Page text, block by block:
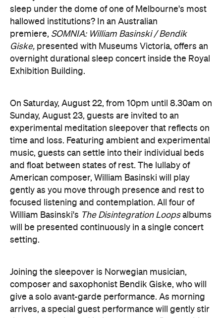
gently as you move through presence and rest to
focused listening and contemplation. All four of
William Basinski'sThe Disintegration Loopsalbums
will be presented continuously in a single concert
setting.
composer and saxophonist Bendik Giske, who will
give a solo avant-garde performance. As morning
arrives, a special guest performance will gently stir
the room awake and help guests to reflect on this
once-in-a-lifetime musical experience.
Purchase your ticketshere.